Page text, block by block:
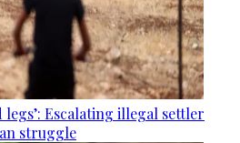
legs’: Escalating illegal settler
struggle